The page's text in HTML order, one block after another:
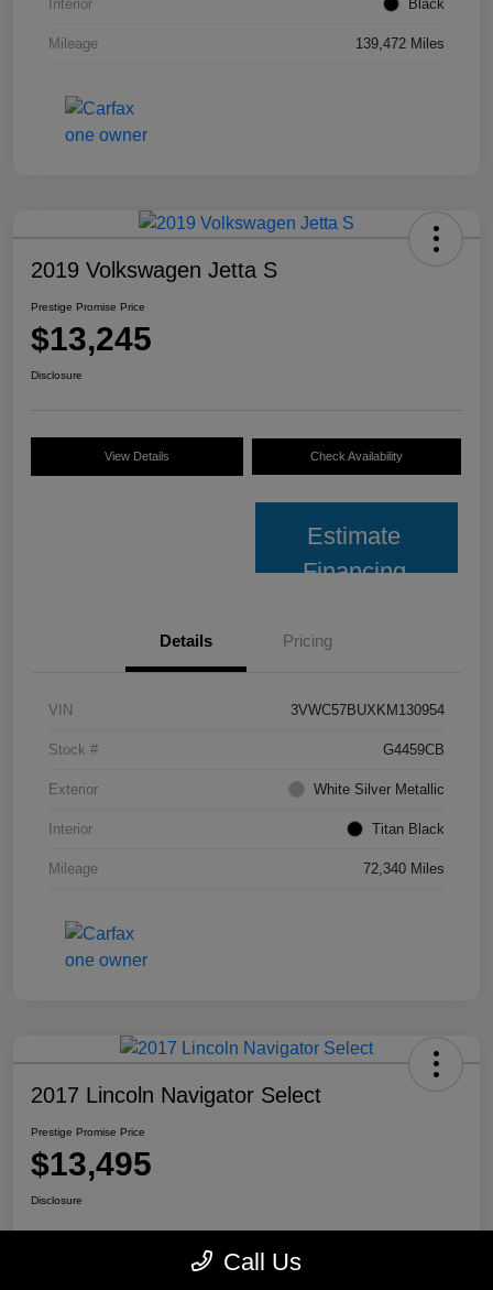
Interior Black
Mileage 139,472 Miles
2019 Volkswagen Jetta S
Prestige Promise Price
$13,245
Disclosure
View Details Check Availability
Estimate
Financing
Details Pricing
VIN 3VWC57BUXKM130954
Stock # G4459CB
Exterior White Silver Metallic
Interior Titan Black
Mileage 72,340 Miles
2017 Lincoln Navigator Select
Prestige Promise Price
$13,495
Disclosure
Call Us